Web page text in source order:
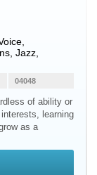
Jazz,
04048
of ability or
learning
as a